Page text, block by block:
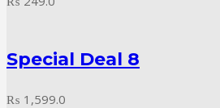
Special Deal 8
₨ 1,599.0